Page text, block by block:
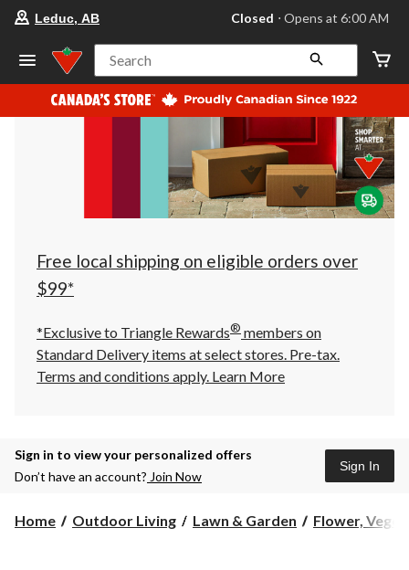
your
store
Leduc,
AB,
currently
Closed,
at
at
click
to
Leduc, AB Closed ⋅ Opens at 6:00 AM
Search
Free local shipping on eligible orders over
$99*
*Exclusive to Triangle Rewards® members on
Standard Delivery items at select stores. Pre-tax.
Terms and conditions apply. Learn More
Sign in to view your personalized offers
Don’t have an account? Join Now
Sign In
Home Outdoor Living Lawn & Garden Flower,